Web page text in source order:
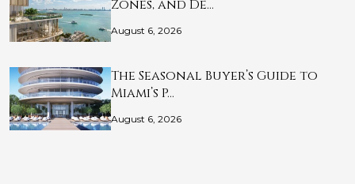
Zones, and De…
August 6, 2026
The Seasonal Buyer’s Guide to
Miami’s P…
August 6, 2026